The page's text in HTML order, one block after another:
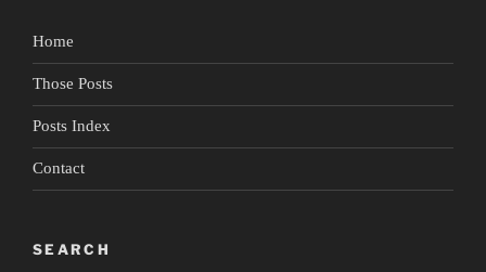
Home
Those Posts
Posts Index
Contact
SEARCH